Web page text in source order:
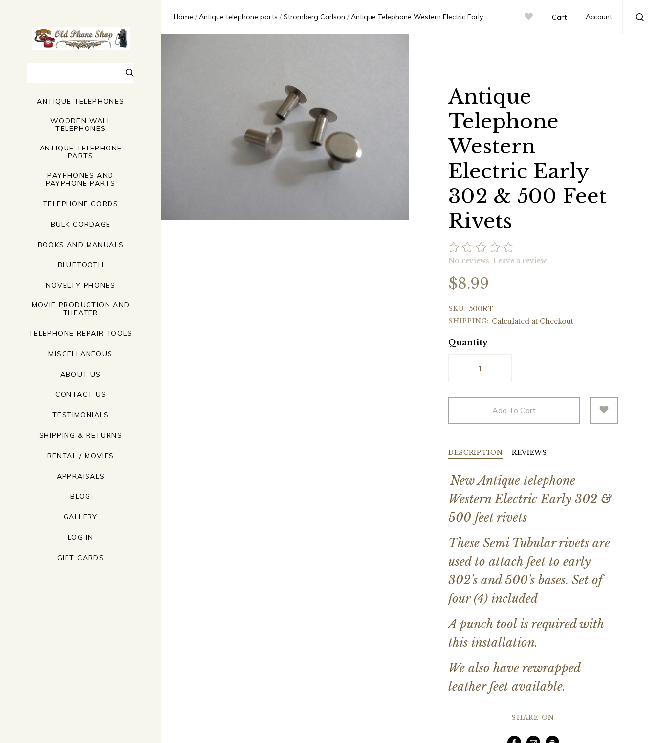
ANTIQUE TELEPHONES
WOODEN WALL
TELEPHONES
ANTIQUE TELEPHONE
PARTS
PAYPHONES AND
PAYPHONE PARTS
TELEPHONE CORDS
BULK CORDAGE
BOOKS AND MANUALS
BLUETOOTH
NOVELTY PHONES
MOVIE PRODUCTION AND
THEATER
TELEPHONE REPAIR TOOLS
MISCELLANEOUS
ABOUT US
CONTACT US
TESTIMONIALS
SHIPPING & RETURNS
RENTAL / MOVIES
APPRAISALS
BLOG
GALLERY
LOG IN
GIFT CARDS
Home Antique telephone parts Stromberg Carlson Antique Telephone Western Electric Early 302 & 500 Feet Rivets Cart
Account
Antique
Telephone
Western
Electric Early
302 & 500 Feet
Rivets
No reviews. Leave a review
$8.99
SKU: 500RT
SHIPPING: Calculated at Checkout
Quantity
Add To Cart
DESCRIPTION REVIEWS
New Antique telephone
Western Electric Early 302 &
500 feet rivets
These Semi Tubular rivets are
used to attach feet to early
302's and 500's bases. Set of
four (4) included
A punch tool is required with
this installation.
We also have rewrapped
leather feet available.
SHARE ON